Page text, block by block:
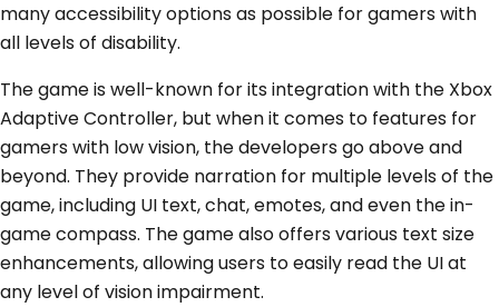
many accessibility options as possible for gamers with
all levels of disability.
The game is well-known for its integration with the Xbox
Adaptive Controller, but when it comes to features for
gamers with low vision, the developers go above and
beyond. They provide narration for multiple levels of the
game, including UI text, chat, emotes, and even the in-
game compass. The game also offers various text size
enhancements, allowing users to easily read the UI at
any level of vision impairment.